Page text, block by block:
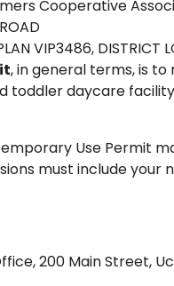
Cooperative
VIP3486, DISTRICT
, in general terms, is
toddler daycare
Use Permit
must include
200 Main Street,